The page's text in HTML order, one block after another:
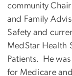
community
and Family
Safety and
MedStar Health
Patients. He
for Medicare